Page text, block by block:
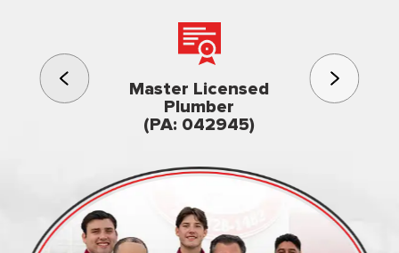
Master Licensed
Plumber
(PA: 042945)
3rd
Family